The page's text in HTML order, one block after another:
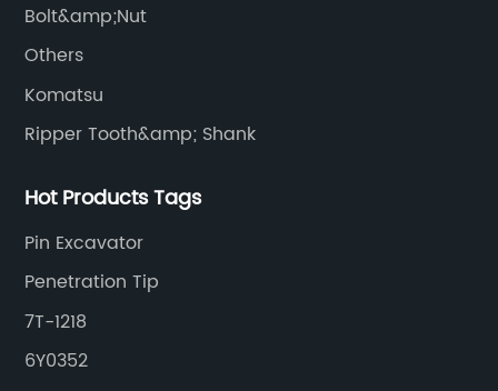
Bolt&amp;Nut
Others
Komatsu
Ripper Tooth&amp; Shank
Hot Products Tags
Pin Excavator
Penetration Tip
7T-1218
6Y0352